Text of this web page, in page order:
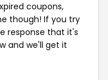
coupons,
though! If you try
response that it's
and we'll get it